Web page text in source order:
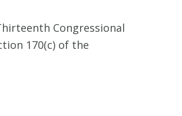
Congressional
170(c) of the